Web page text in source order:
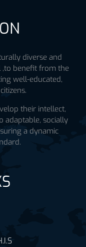
diverse and
,to benefit from the
well-educated,
their intellect,
adaptable, socially
a dynamic